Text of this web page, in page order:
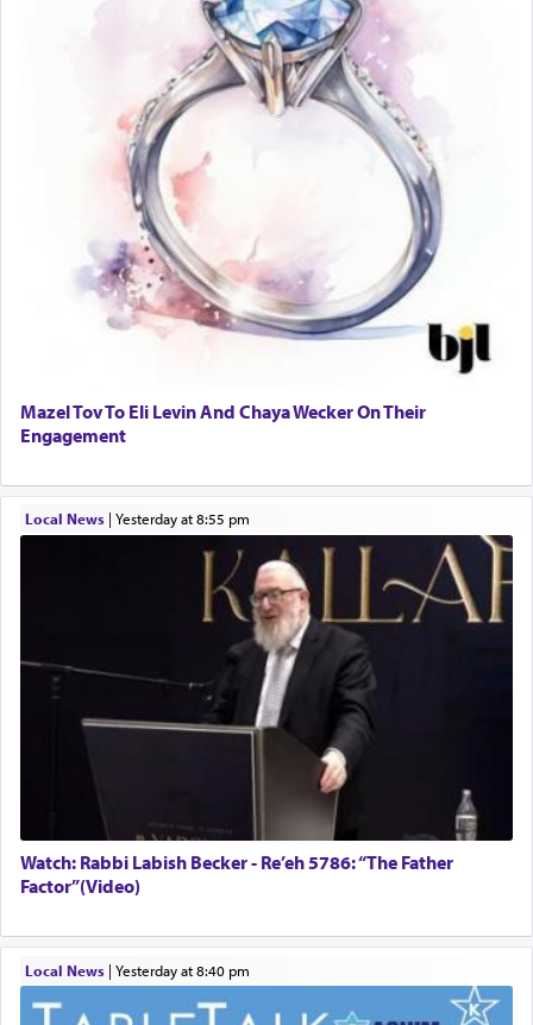
Mazel Tov To Eli Levin And Chaya Wecker On Their
Engagement
Local News| yesterday at 8:55 pm
Watch: Rabbi Labish Becker - Re’eh 5786: “The Father
Factor”(Video)
Local News| yesterday at 8:40 pm